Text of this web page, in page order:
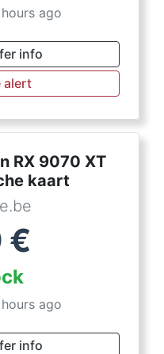
ago
info
alert
RX 9070 XT
kaart
€
ago
info